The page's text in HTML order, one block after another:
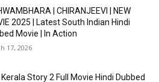
| CHIRANJEEVI | NEW
2025 | Latest South Indian Hindi
Movie | In Action
17, 2026
Story 2 Full Movie Hindi Dubbed